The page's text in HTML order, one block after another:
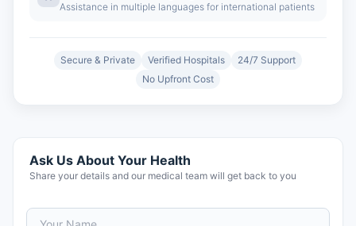
Assistance in multiple languages for international patients
Secure & Private Verified Hospitals
24/7 Support
No Upfront Cost
Ask Us About Your Health
Share your details and our medical team will get back to you